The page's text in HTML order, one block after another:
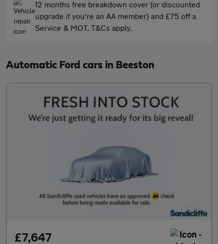
12 months free breakdown cover (or discounted
upgrade if you're an AA member) and £75 off a
Service & MOT. T&Cs apply.
Automatic Ford cars in Beeston
£7,647